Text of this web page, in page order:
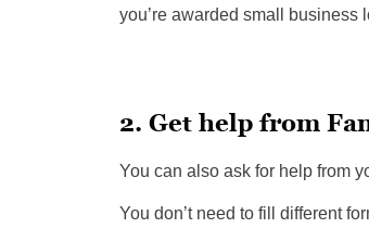
you’re awarded small business
2. Get help from
You can also ask for help from
You don’t need to fill different